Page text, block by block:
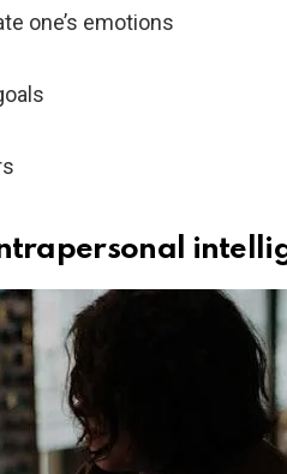
one’s emotions